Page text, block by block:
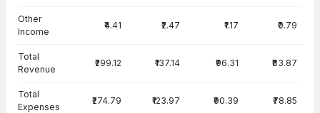
Other
Income
₹4.41 ₹2.47 ₹1.17 ₹0.79
Total
Revenue
₹299.12 ₹137.14 ₹96.31 ₹83.87
Total
Expenses
₹274.79 ₹123.97 ₹90.39 ₹78.85